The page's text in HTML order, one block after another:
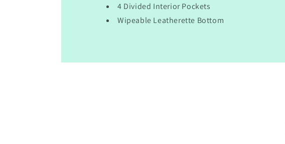
4 Divided Interior Pockets
Wipeable Leatherette Bottom